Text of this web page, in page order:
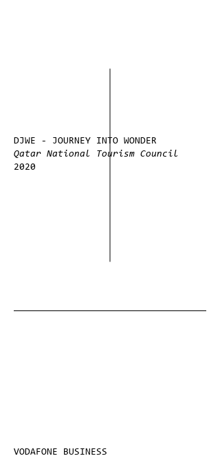
DJWE - JOURNEY INTO WONDER
Qatar National Tourism Council
2020
VODAFONE BUSINESS